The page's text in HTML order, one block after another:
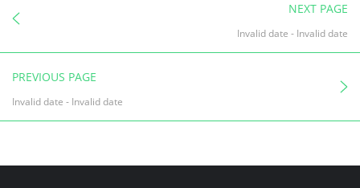
NEXT PAGE
Invalid date - Invalid date
PREVIOUS PAGE
Invalid date - Invalid date